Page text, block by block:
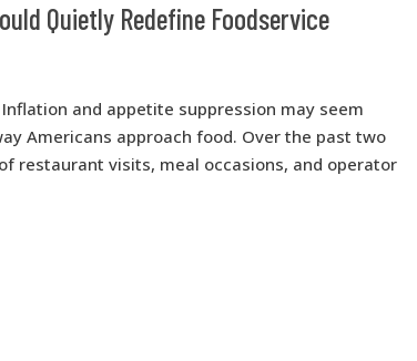
Quietly Redefine Foodservice
and appetite suppression may seem
Americans approach food. Over the past two
restaurant visits, meal occasions, and operator